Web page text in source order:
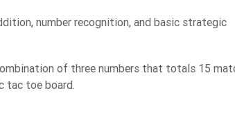
number recognition, and basic strategic
of three numbers that totals 15
tac toe board.